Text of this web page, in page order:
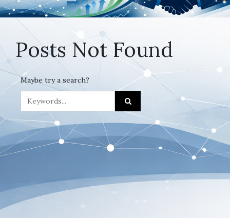
Posts Not Found
Maybe try a search?